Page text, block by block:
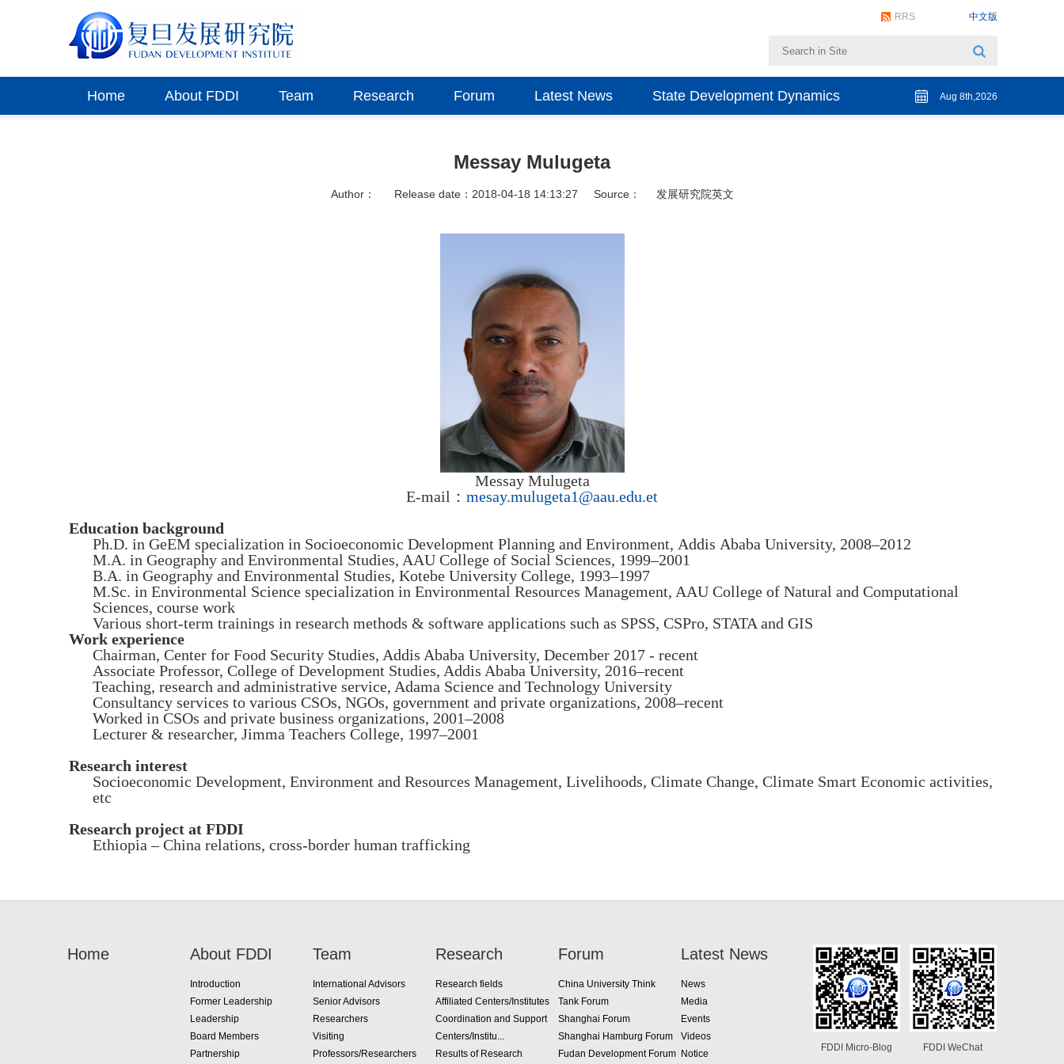
RRS 中文版
Home About FDDI Team Research Forum Latest News State Development Dynamics Aug 8th,2026
Messay Mulugeta
Author： Release date：2018-04-18 14:13:27 Source： 发展研究院英文
Messay Mulugeta
E-mail： mesay.mulugeta1@aau.edu.et
Education background
Ph.D. in GeEM specialization in Socioeconomic Development Planning and Environment, Addis Ababa University, 2008–2012
M.A. in Geography and Environmental Studies, AAU College of Social Sciences, 1999–2001
B.A. in Geography and Environmental Studies, Kotebe University College, 1993–1997
M.Sc. in Environmental Science specialization in Environmental Resources Management, AAU College of Natural and Computational
Sciences, course work
Various short-term trainings in research methods & software applications such as SPSS, CSPro, STATA and GIS
Work experience
Chairman, Center for Food Security Studies, Addis Ababa University, December 2017 - recent
Associate Professor, College of Development Studies, Addis Ababa University, 2016–recent
Teaching, research and administrative service, Adama Science and Technology University
Consultancy services to various CSOs, NGOs, government and private organizations, 2008–recent
Worked in CSOs and private business organizations, 2001–2008
Lecturer & researcher, Jimma Teachers College, 1997–2001
Research interest
Socioeconomic Development, Environment and Resources Management, Livelihoods, Climate Change, Climate Smart Economic activities,
etc
Research project at FDDI
Ethiopia – China relations, cross-border human trafficking
Home About FDDI
Introduction
Former Leadership
Leadership
Board Members
Partnership
Team
International Advisors
Senior Advisors
Researchers
Visiting
Professors/Researchers
Research
Research fields
Affiliated Centers/Institutes
Coordination and Support
Centers/Institu...
Results of Research
Forum
China University Think
Tank Forum
Shanghai Forum
Shanghai Hamburg Forum
Fudan Development Forum
Latest News
News
Media
Events
Videos
Notice
FDDI Micro-Blog FDDI WeChat